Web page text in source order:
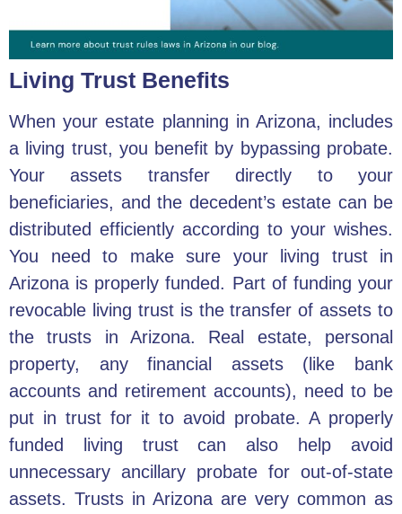
Living Trust Benefits
Whenyour estate planning in Arizona, includes
a living trust, you benefit by bypassing probate.
Your assets transfer directly to your
beneficiaries, and the decedent’s estate can be
distributed efficiently according to your wishes.
You need to make sure your living trust in
Arizona is properly funded. Part of funding your
revocable living trust is the transfer of assets to
the trusts in Arizona. Real estate, personal
property, any financial assets (like bank
accounts and retirement accounts), need to be
put in trust for it to avoid probate. A properly
funded living trust can also help avoid
unnecessary ancillary probate for out-of-state
assets. Trusts in Arizona are very common as